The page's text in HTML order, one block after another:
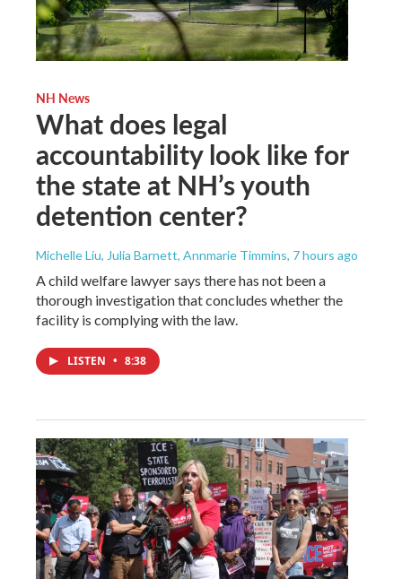
NH News
What does legal
accountability look like for
the state at NH’s youth
detention center?
Michelle Liu, Julia Barnett, Annmarie Timmins, 7 hours ago
A child welfare lawyer says there has not been a
thorough investigation that concludes whether the
facility is complying with the law.
LISTEN • 8:38